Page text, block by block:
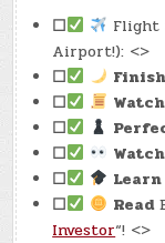
☐
Flight
Airport!): <>
☐
Finish
☐
Watch
☐
☐
Watch
☐
☐
Read
Investor“! <>